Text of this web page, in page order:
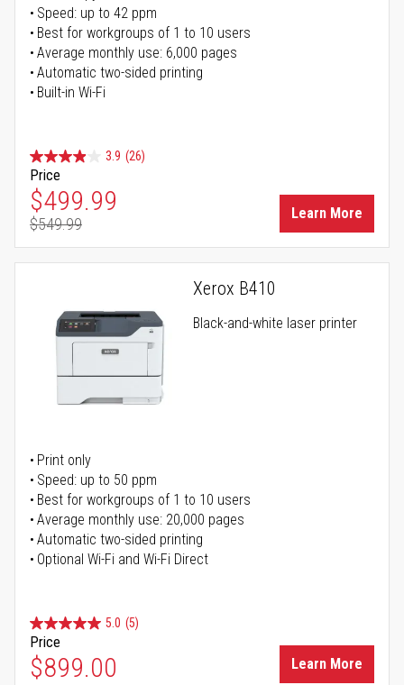
Speed: up to 42 ppm
Best for workgroups of 1 to 10 users
Average monthly use: 6,000 pages
Automatic two-sided printing
Built-in Wi-Fi
3.9 (26)
Price
Special Price
$499.99
Regular Price
$549.99
Learn More
Xerox B410
Black-and-white laser printer
Print only
Speed: up to 50 ppm
Best for workgroups of 1 to 10 users
Average monthly use: 20,000 pages
Automatic two-sided printing
Optional Wi-Fi and Wi-Fi Direct
5.0 (5)
Price
$899.00 Learn More